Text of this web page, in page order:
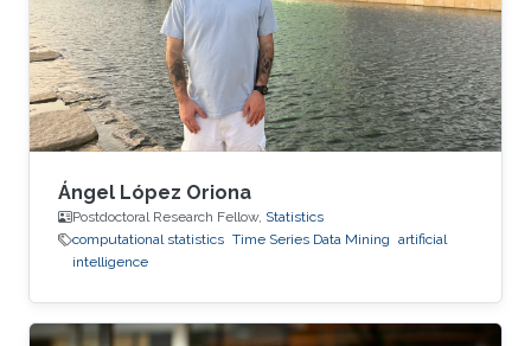
Ángel López Oriona
Postdoctoral Research Fellow, Statistics
computational statistics Time Series Data Mining artificial
intelligence